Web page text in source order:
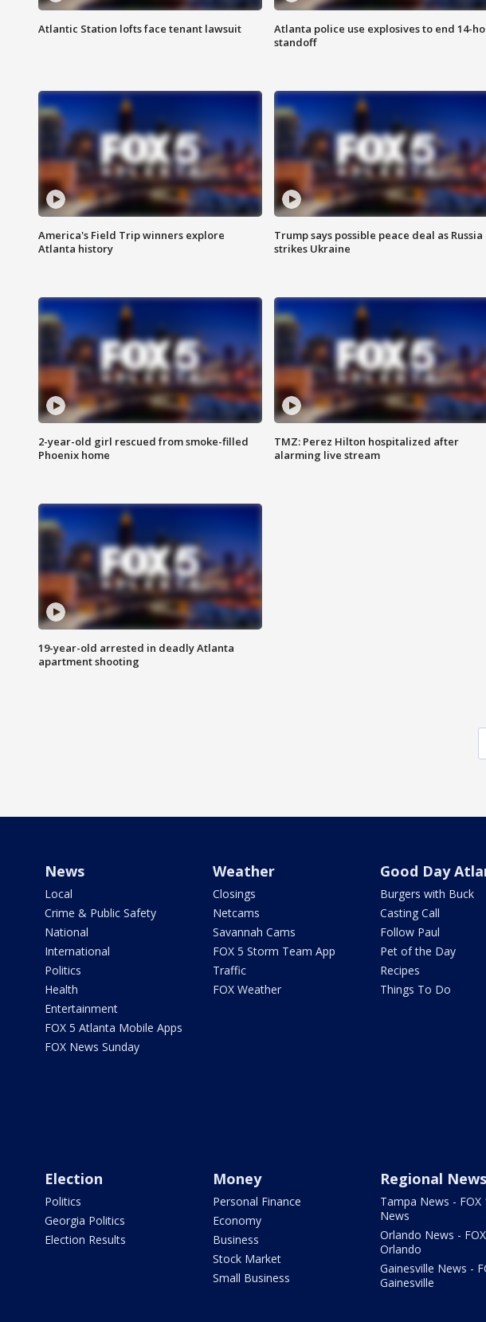
Atlantic Station lofts face tenant lawsuit
Atlanta police use explosives to end 14-
standoff
America's Field Trip winners explore
Atlanta history
Trump says possible peace deal as Russia
strikes Ukraine
2-year-old girl rescued from smoke-filled
Phoenix home
TMZ: Perez Hilton hospitalized after
alarming live stream
19-year-old arrested in deadly Atlanta
apartment shooting
News
Local
Crime & Public Safety
National
International
Politics
Health
Entertainment
FOX 5 Atlanta Mobile Apps
FOX News Sunday
Weather
Closings
Netcams
Savannah Cams
FOX 5 Storm Team App
Traffic
FOX Weather
Good Day
Burgers with Buck
Casting Call
Follow Paul
Pet of the Day
Recipes
Things To Do
Election
Politics
Georgia Politics
Election Results
Money
Personal Finance
Economy
Business
Stock Market
Small Business
Regional News
Tampa News - FOX
News
Orlando News -
Orlando
Gainesville News -
Gainesville